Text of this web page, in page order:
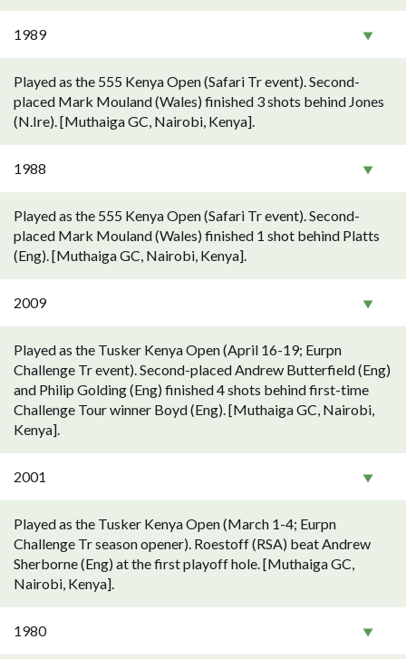
1989
Played as the 555 Kenya Open (Safari Tr event). Second-
placed Mark Mouland (Wales) finished 3 shots behind Jones
(N.Ire). [Muthaiga GC, Nairobi, Kenya].
1988
Played as the 555 Kenya Open (Safari Tr event). Second-
placed Mark Mouland (Wales) finished 1 shot behind Platts
(Eng). [Muthaiga GC, Nairobi, Kenya].
2009
Played as the Tusker Kenya Open (April 16-19; Eurpn
Challenge Tr event). Second-placed Andrew Butterfield (Eng)
and Philip Golding (Eng) finished 4 shots behind first-time
Challenge Tour winner Boyd (Eng). [Muthaiga GC, Nairobi,
Kenya].
2001
Played as the Tusker Kenya Open (March 1-4; Eurpn
Challenge Tr season opener). Roestoff (RSA) beat Andrew
Sherborne (Eng) at the first playoff hole. [Muthaiga GC,
Nairobi, Kenya].
1980